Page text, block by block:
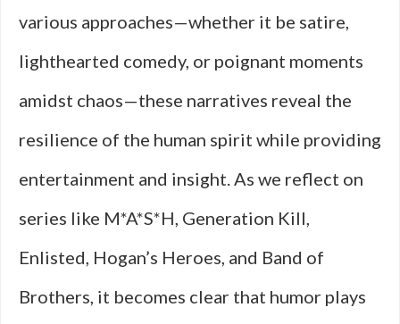
various approaches—whether it be satire,
lighthearted comedy, or poignant moments
amidst chaos—these narratives reveal the
resilience of the human spirit while providing
entertainment and insight. As we reflect on
series like M*A*S*H, Generation Kill,
Enlisted, Hogan’s Heroes, and Band of
Brothers, it becomes clear that humor plays